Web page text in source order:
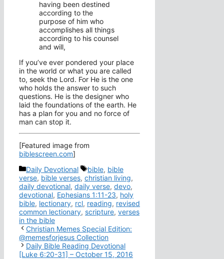
having been destined
according to the
purpose of him who
accomplishes all things
according to his counsel
and will,
If you’ve ever pondered your place
in the world or what you are called
to, seek the Lord. For He is the one
who holds the answer to such
questions. He is the designer who
laid the foundations of the earth. He
has a plan for you and no force of
man can stop it.
[Featured image from
biblescreen.com]
Categories
Daily Devotional Tags
bible, bible
verse, bible verses, christian living,
daily devotional, daily verse, devo,
devotional, Ephesians 1:11-23, holy
bible, lectionary, rcl, reading, revised
common lectionary, scripture, verses
in the bible
Christian Memes Special Edition:
@memesforjesus Collection
Daily Bible Reading Devotional
[Luke 6:20-31] – October 15, 2016